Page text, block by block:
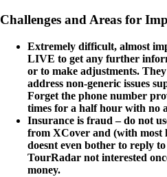
Challenges and Areas for
Extremely difficult, almost
LIVE to get any further
or to make adjustments.
address non-generic issues
Forget the phone number
times for a half hour with no
Insurance is fraud – do not
from XCover and (with most
doesnt even bother to reply
TourRadar not interested
money.